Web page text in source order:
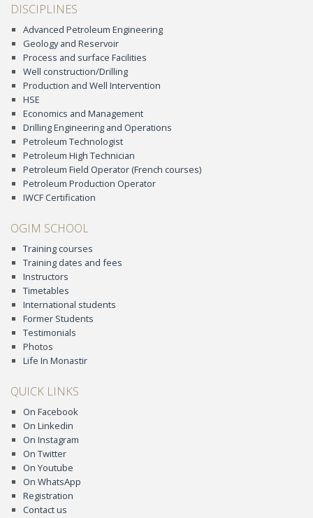
DISCIPLINES
Advanced Petroleum Engineering
Geology and Reservoir
Process and surface Facilities
Well construction/Drilling
Production and Well Intervention
HSE
Economics and Management
Drilling Engineering and Operations
Petroleum Technologist
Petroleum High Technician
Petroleum Field Operator (French courses)
Petroleum Production Operator
IWCF Certification
OGIM SCHOOL
Training courses
Training dates and fees
Instructors
Timetables
International students
Former Students
Testimonials
Photos
Life In Monastir
QUICK LINKS
On Facebook
On Linkedin
On Instagram
On Twitter
On Youtube
On WhatsApp
Registration
Contact us